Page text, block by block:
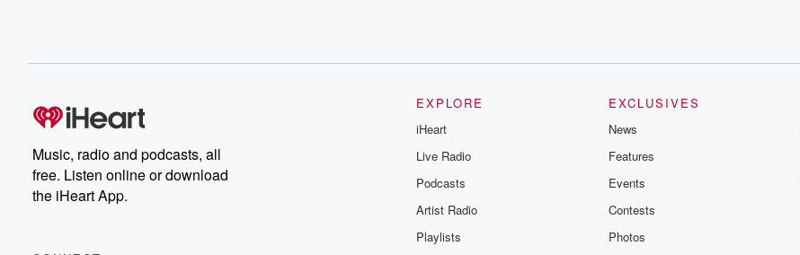
Music, radio and podcasts, all
free. Listen online or download
the iHeart App.
EXPLORE
iHeart
Live Radio
Podcasts
Artist Radio
Playlists
EXCLUSIVES
News
Features
Events
Contests
Photos